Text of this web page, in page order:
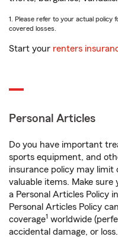
1. Please refer to your actual
covered losses.
Start your renters
Personal Articles
Do you have important
sports equipment, and
insurance policy may limit
valuable items. Make
a Personal Articles Policy
Personal Articles Policy
coverage1 worldwide
accidental damage, or loss.